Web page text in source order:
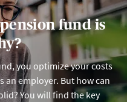
fund is
you optimize your costs
an employer. But how can
You will find the key